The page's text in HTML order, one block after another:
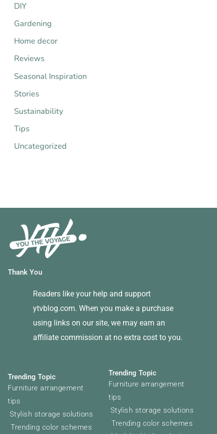
h
f
o
DIY
Gardening
Home decor
Reviews
Seasonal Inspiration
Stories
Sustainability
Tips
Uncategorized
Thank You
Readers like your help and support
ytvblog.com. When you make a purchase
using links on our site, we may earn an
affiliate commission at no extra cost to you.
Trending Topic
Furniture arrangement
tips
Stylish storage solutions
Trending color schemes
Trending Topic
Furniture arrangement
tips
Stylish storage solutions
Trending color schemes